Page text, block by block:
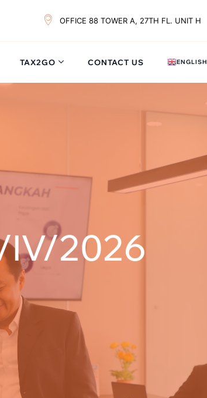
OFFICE 88 TOWER A, 27TH FL. UNIT H
TAX2GO CONTACT US ENGLISH
IV/2026